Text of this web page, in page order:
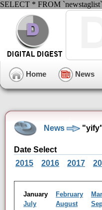
SELECT * FROM
Home News
News
Date Select
2015
2016 2017
January February
July
August